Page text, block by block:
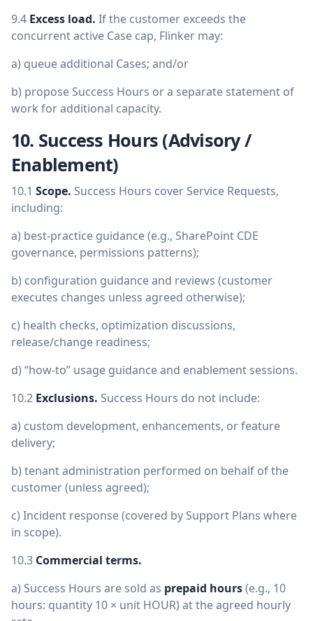
9.4 Excess load. If the customer exceeds the
concurrent active Case cap, Flinker may:
a) queue additional Cases; and/or
b) propose Success Hours or a separate statement of
work for additional capacity.
10. Success Hours (Advisory /
Enablement)
10.1 Scope. Success Hours cover Service Requests,
including:
a) best-practice guidance (e.g., SharePoint CDE
governance, permissions patterns);
b) configuration guidance and reviews (customer
executes changes unless agreed otherwise);
c) health checks, optimization discussions,
release/change readiness;
d) “how-to” usage guidance and enablement sessions.
10.2 Exclusions. Success Hours do not include:
a) custom development, enhancements, or feature
delivery;
b) tenant administration performed on behalf of the
customer (unless agreed);
c) Incident response (covered by Support Plans where
in scope).
10.3 Commercial terms.
a) Success Hours are sold as prepaid hours(e.g., 10
hours: quantity 10 × unit HOUR) at the agreed hourly